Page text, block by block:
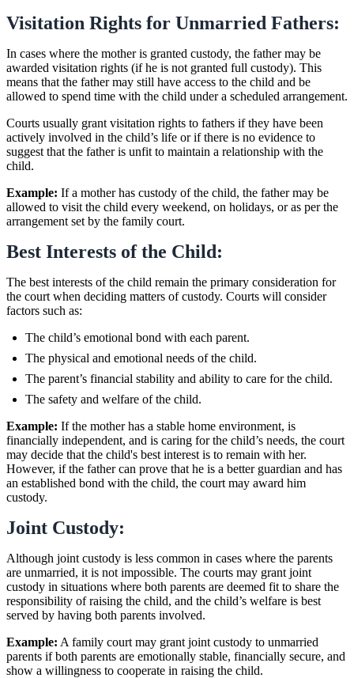
Visitation Rights for Unmarried Fathers:
In cases where the mother is granted custody, the father may be
awarded visitation rights (if he is not granted full custody). This
means that the father may still have access to the child and be
allowed to spend time with the child under a scheduled arrangement.
Courts usually grant visitation rights to fathers if they have been
actively involved in the child’s life or if there is no evidence to
suggest that the father is unfit to maintain a relationship with the
child.
Example: If a mother has custody of the child, the father may be
allowed to visit the child every weekend, on holidays, or as per the
arrangement set by the family court.
Best Interests of the Child:
The best interests of the child remain the primary consideration for
the court when deciding matters of custody. Courts will consider
factors such as:
The child’s emotional bond with each parent.
The physical and emotional needs of the child.
The parent’s financial stability and ability to care for the child.
The safety and welfare of the child.
Example: If the mother has a stable home environment, is
financially independent, and is caring for the child’s needs, the court
may decide that the child's best interest is to remain with her.
However, if the father can prove that he is a better guardian and has
an established bond with the child, the court may award him
custody.
Joint Custody:
Although joint custody is less common in cases where the parents
are unmarried, it is not impossible. The courts may grant joint
custody in situations where both parents are deemed fit to share the
responsibility of raising the child, and the child’s welfare is best
served by having both parents involved.
Example: A family court may grant joint custody to unmarried
parents if both parents are emotionally stable, financially secure, and
show a willingness to cooperate in raising the child.